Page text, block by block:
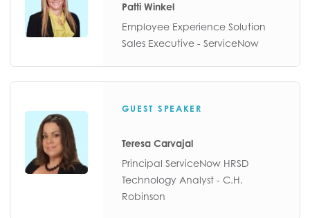
Patti Winkel
Employee Experience Solution
Sales Executive - ServiceNow
GUEST SPEAKER
Teresa Carvajal
Principal ServiceNow HRSD
Technology Analyst - C.H.
Robinson